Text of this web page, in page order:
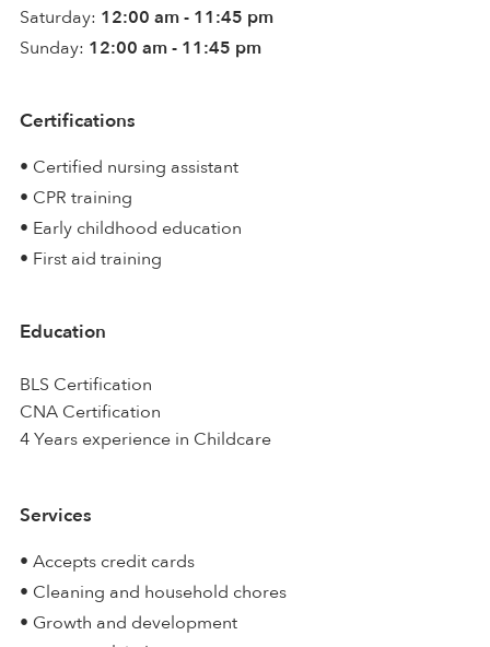
Saturday: 12:00 am - 11:45 pm
Sunday: 12:00 am - 11:45 pm
Certifications
• Certified nursing assistant
• CPR training
• Early childhood education
• First aid training
Education
BLS Certification
CNA Certification
4 Years experience in Childcare
Services
• Accepts credit cards
• Cleaning and household chores
• Growth and development